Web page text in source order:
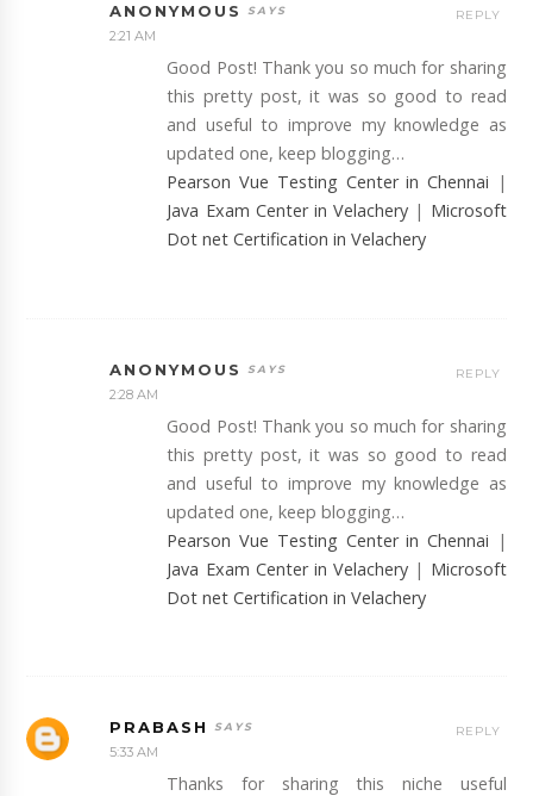
ANONYMOUS
2:21 AM
Good Post! Thank you so much for sharing
this pretty post, it was so good to read
and useful to improve my knowledge as
updated one, keep blogging…
Pearson Vue Testing Center in Chennai |
Java Exam Center in Velachery | Microsoft
Dot net Certification in Velachery
REPLY
ANONYMOUS
2:28 AM
Good Post! Thank you so much for sharing
this pretty post, it was so good to read
and useful to improve my knowledge as
updated one, keep blogging…
Pearson Vue Testing Center in Chennai |
Java Exam Center in Velachery | Microsoft
Dot net Certification in Velachery
REPLY
PRABASH
5:33 AM
Thanks for sharing this niche useful
REPLY